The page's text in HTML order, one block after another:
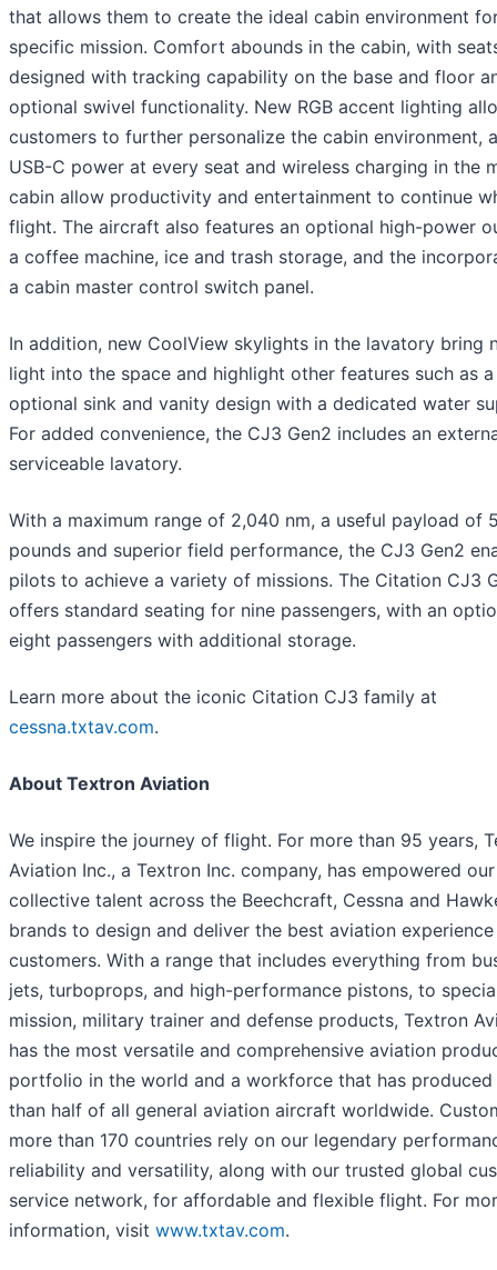
that allows them to create the ideal cabin environment
specific mission. Comfort abounds in the cabin, with
designed with tracking capability on the base and floor
optional swivel functionality. New RGB accent lighting
customers to further personalize the cabin environment,
USB-C power at every seat and wireless charging in the
cabin allow productivity and entertainment to continue
flight. The aircraft also features an optional high-power
a coffee machine, ice and trash storage, and the
a cabin master control switch panel.
In addition, new CoolView skylights in the lavatory bring
light into the space and highlight other features such as
optional sink and vanity design with a dedicated water
For added convenience, the CJ3 Gen2 includes an
serviceable lavatory.
With a maximum range of 2,040 nm, a useful payload of
pounds and superior field performance, the CJ3 Gen2
pilots to achieve a variety of missions. The Citation CJ3
offers standard seating for nine passengers, with an
eight passengers with additional storage.
Learn more about the iconic Citation CJ3 family at
cessna.txtav.com.
About Textron Aviation
We inspire the journey of flight. For more than 95 years,
Aviation Inc., a Textron Inc. company, has empowered our
collective talent across the Beechcraft, Cessna and
brands to design and deliver the best aviation
customers. With a range that includes everything from
jets, turboprops, and high-performance pistons, to
mission, military trainer and defense products, Textron
has the most versatile and comprehensive aviation
portfolio in the world and a workforce that has produced
than half of all general aviation aircraft worldwide.
more than 170 countries rely on our legendary
reliability and versatility, along with our trusted global
service network, for affordable and flexible flight. For
information, visit www.txtav.com.